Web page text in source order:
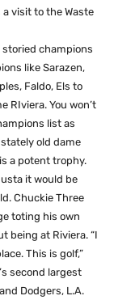
visit to the Waste
champions
like Sarazen,
Faldo, Els to
RIviera. You won’t
list as
old dame
a potent trophy.
it would be
Chuckie Three
toting his own
being at Riviera. “I
This is golf,”
second largest
Dodgers, L.A.